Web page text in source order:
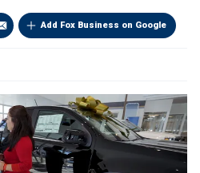
Add Fox Business on Google